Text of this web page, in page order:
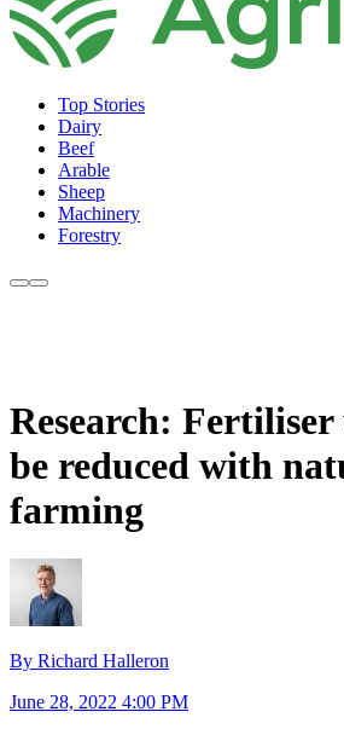
Top Stories
Dairy
Beef
Arable
Sheep
Machinery
Forestry
Research: Fertiliser
be reduced with
farming
By Richard Halleron
June 28, 2022 4:00 PM